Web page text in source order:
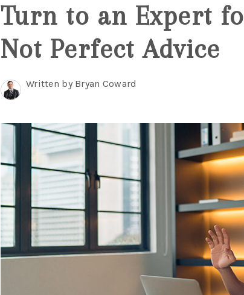
Turn to an Expert
Not Perfect Advice
Written by Bryan Coward